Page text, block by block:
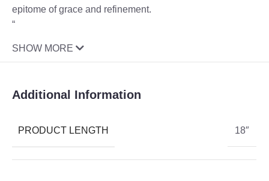
epitome of grace and refinement.
“
SHOW MORE
Additional Information
PRODUCT LENGTH 18″